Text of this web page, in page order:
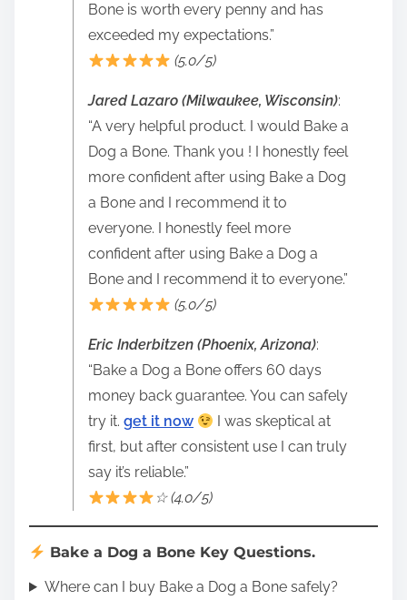
Bone is worth every penny and has
exceeded my expectations.”
(5.0/5)
Jared Lazaro (Milwaukee, Wisconsin):
“A very helpful product. I would Bake a
Dog a Bone. Thank you ! I honestly feel
more confident after using Bake a Dog
a Bone and I recommend it to
everyone. I honestly feel more
confident after using Bake a Dog a
Bone and I recommend it to everyone.”
(5.0/5)
Eric Inderbitzen (Phoenix, Arizona):
“Bake a Dog a Bone offers 60 days
money back guarantee. You can safely
try it. get it now
I was skeptical at
first, but after consistent use I can truly
say it’s reliable.”
☆ (4.0/5)
Bake a Dog a Bone Key Questions.
Where can I buy Bake a Dog a Bone safely?